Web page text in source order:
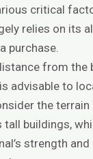
critical
relies on its
purchase.
from
advisable to
the
buildings,
strength and